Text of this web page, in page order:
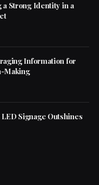
Strong Identity in a
Information for
Making
Signage Outshines